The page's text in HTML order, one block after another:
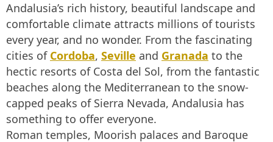
Andalusia’s rich history, beautiful landscape and
comfortable climate attracts millions of tourists
every year, and no wonder. From the fascinating
cities of Cordoba, Seville and Granada to the
hectic resorts of Costa del Sol, from the fantastic
beaches along the Mediterranean to the snow-
capped peaks of Sierra Nevada, Andalusia has
something to offer everyone.
Roman temples, Moorish palaces and Baroque